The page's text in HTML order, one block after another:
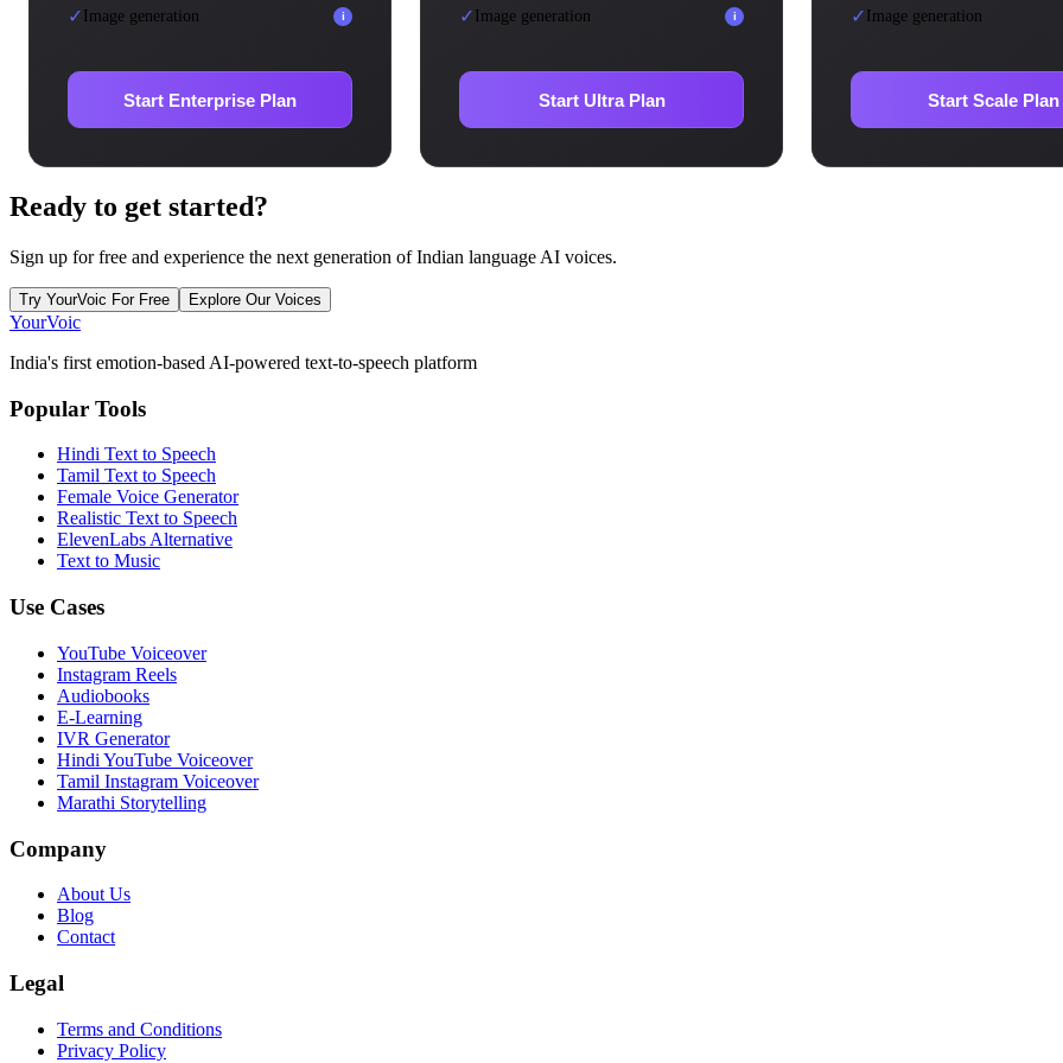
✓ Image generation i
Start Enterprise Plan
✓ Image generation i
Start Ultra Plan
✓ Image generation
Start Scale Plan
Ready to get started?
Sign up for free and experience the next generation of Indian language AI voices.
Try YourVoic For Free Explore Our Voices
YourVoic
India's first emotion-based AI-powered text-to-speech platform
Popular Tools
Hindi Text to Speech
Tamil Text to Speech
Female Voice Generator
Realistic Text to Speech
ElevenLabs Alternative
Text to Music
Use Cases
YouTube Voiceover
Instagram Reels
Audiobooks
E-Learning
IVR Generator
Hindi YouTube Voiceover
Tamil Instagram Voiceover
Marathi Storytelling
Company
About Us
Blog
Contact
Legal
Terms and Conditions
Privacy Policy